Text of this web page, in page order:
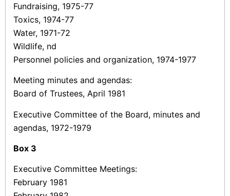
Fundraising, 1975-77
Toxics, 1974-77
Water, 1971-72
Wildlife, nd
Personnel policies and organization, 1974-1977
Meeting minutes and agendas:
Board of Trustees, April 1981
Executive Committee of the Board, minutes and
agendas, 1972-1979
Box 3
Executive Committee Meetings:
February 1981